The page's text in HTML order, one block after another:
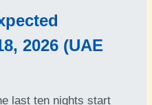
2026 (UAE
last ten nights start